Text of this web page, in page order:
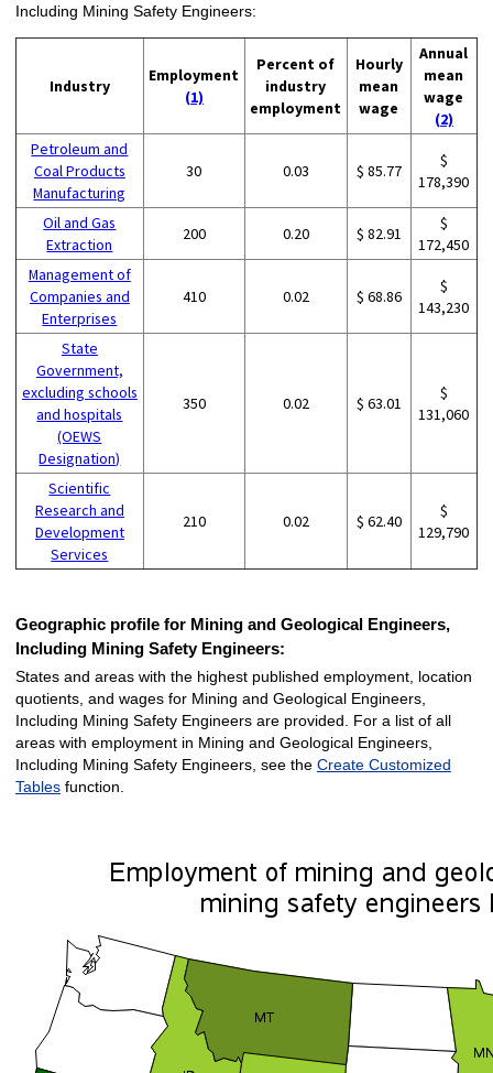
Including Mining Safety Engineers:
Industry
Employment
(1)
Percent of
industry
employment
Hourly
mean
wage
Annual
mean
wage
(2)
Petroleum and
Coal Products
Manufacturing
30 0.03 $ 85.77
$
178,390
Oil and Gas
Extraction
200 0.20 $ 82.91
$
172,450
Management of
Companies and
Enterprises
410 0.02 $ 68.86
$
143,230
State
Government,
excluding schools
and hospitals
(OEWS
Designation)
350 0.02 $ 63.01
$
131,060
Scientific
Research and
Development
Services
210 0.02 $ 62.40
$
129,790
Geographic profile for Mining and Geological Engineers,
Including Mining Safety Engineers:
States and areas with the highest published employment, location
quotients, and wages for Mining and Geological Engineers,
Including Mining Safety Engineers are provided. For a list of all
areas with employment in Mining and Geological Engineers,
Including Mining Safety Engineers, see the Create Customized
Tablesfunction.